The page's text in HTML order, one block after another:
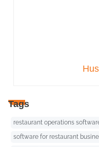
Tags
restaurant operations
software for restaurant